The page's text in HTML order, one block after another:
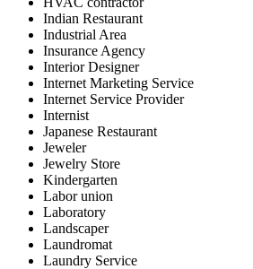
Indian Restaurant
Industrial Area
Insurance Agency
Interior Designer
Internet Marketing Service
Internet Service Provider
Internist
Japanese Restaurant
Jeweler
Jewelry Store
Kindergarten
Labor union
Laboratory
Landscaper
Laundromat
Laundry Service